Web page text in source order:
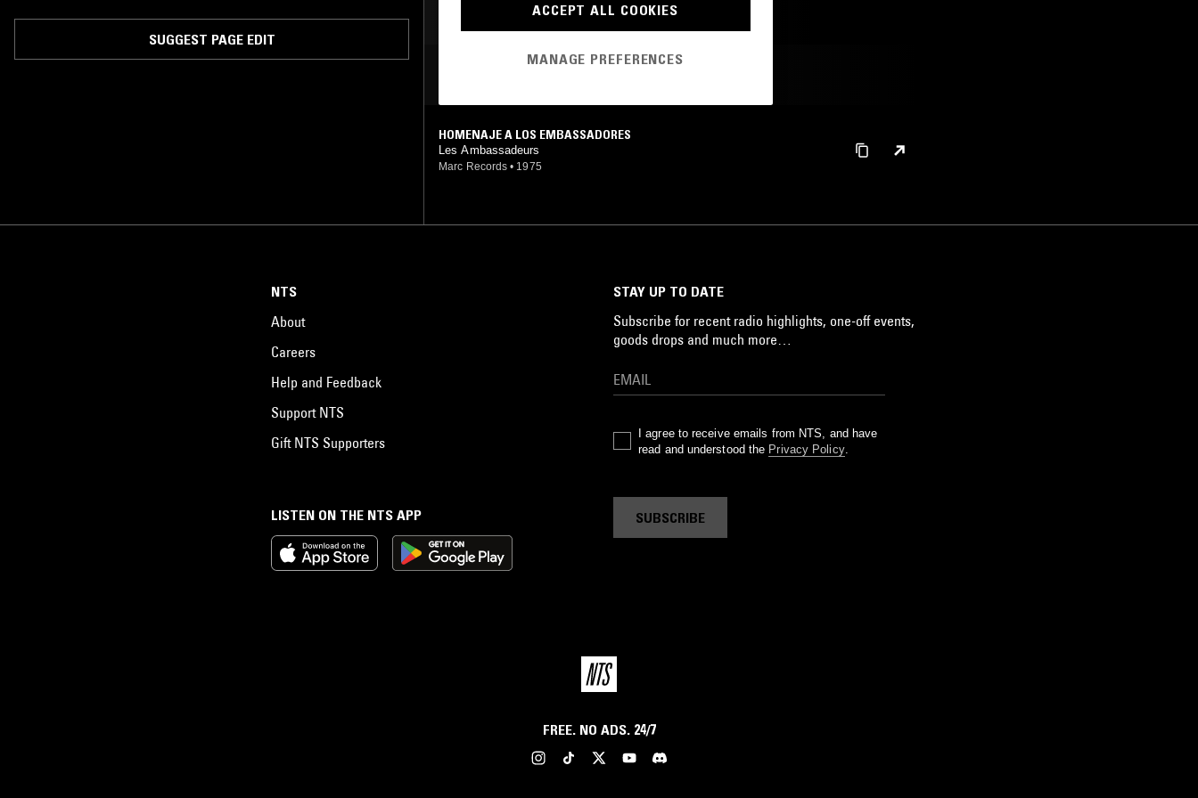
SUGGEST PAGE EDIT
HOMENAJE A LOS EMBASSADORES
Les Ambassadeurs
Marc Records • 1975
LISTEN ON THE NTS APP
NTS
About
Careers
Help and Feedback
Support NTS
Gift NTS Supporters
STAY UP TO DATE
Subscribe for recent radio highlights, one-off events,
goods drops and much more…
I agree to receive emails from NTS, and have
read and understood the Privacy Policy.
SUBSCRIBE
FREE. NO ADS. 24/7
ACCEPT ALL COOKIES
MANAGE PREFERENCES